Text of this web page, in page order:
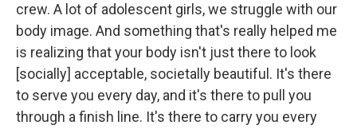
crew. A lot of adolescent girls, we struggle with our
body image. And something that's really helped me
is realizing that your body isn't just there to look
[socially] acceptable, societally beautiful. It's there
to serve you every day, and it's there to pull you
through a finish line. It's there to carry you every